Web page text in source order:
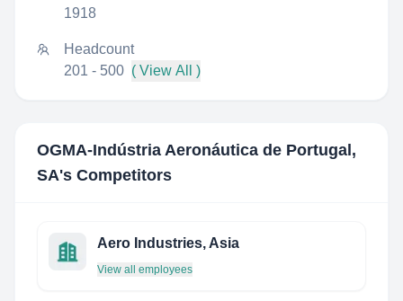
1918
Headcount
201 - 500 ( View All )
OGMA-Indústria Aeronáutica de Portugal,
SA's Competitors
Aero Industries, Asia
View all employees